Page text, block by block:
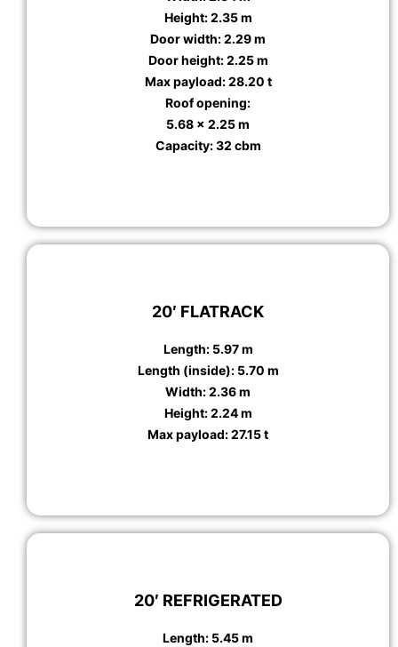
Height: 2.35 m
Door width: 2.29 m
Door height: 2.25 m
Max payload: 28.20 t
Roof opening:
5.68 x 2.25 m
Capacity: 32 cbm
20′ FLATRACK
Length: 5.97 m
Length (inside): 5.70 m
Width: 2.36 m
Height: 2.24 m
Max payload: 27.15 t
20′ REFRIGERATED
Length: 5.45 m